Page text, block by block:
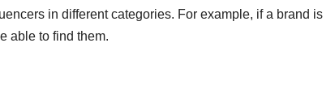
in different categories. For example, if a brand is
able to find them.